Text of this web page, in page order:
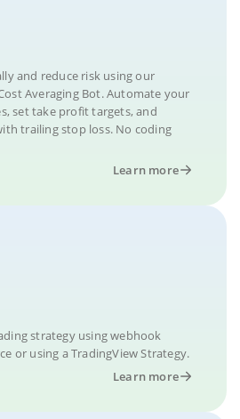
and reduce risk using our
Averaging Bot. Automate your
set take profit targets, and
trailing stop loss. No coding
Learn more
strategy using webhook
or using a TradingView Strategy.
Learn more